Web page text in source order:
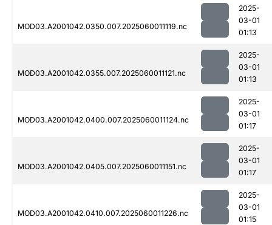
MOD03.A2001042.0350.007.2025060011119.nc
2025-
03-01
01:13
MOD03.A2001042.0355.007.2025060011121.nc
2025-
03-01
01:13
MOD03.A2001042.0400.007.2025060011124.nc
2025-
03-01
01:17
MOD03.A2001042.0405.007.2025060011151.nc
2025-
03-01
01:17
MOD03.A2001042.0410.007.2025060011226.nc
2025-
03-01
01:15